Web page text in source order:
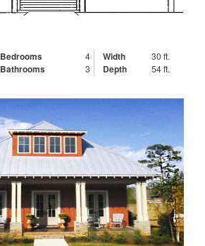
Bedrooms 4 Width 30 ft.
Bathrooms 3 Depth 54 ft.